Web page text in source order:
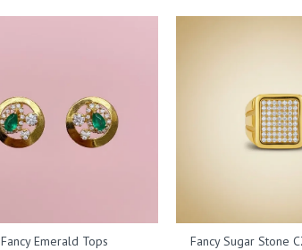
Fancy Emerald Tops Fancy Sugar Stone